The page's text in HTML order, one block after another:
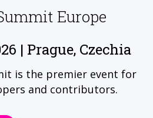
Europe
| Prague, Czechia
is the premier event for
and contributors.